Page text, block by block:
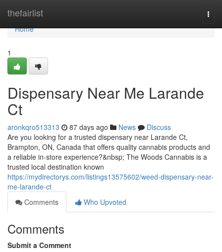
thefairlist
Home
Home
1
Dispensary Near Me Larande
Ct
aronkqro513313 87 days ago News
Discuss
Are you looking for a trusted dispensary near Larande Ct,
Brampton, ON, Canada that offers quality cannabis products and
a reliable in-store experience?&nbsp; The Woods Cannabis is a
trusted local destination known
https://mydirectorys.com/listings13575602/weed-dispensary-near-
me-larande-ct
Comments
Who Upvoted
Comments
Submit a Comment